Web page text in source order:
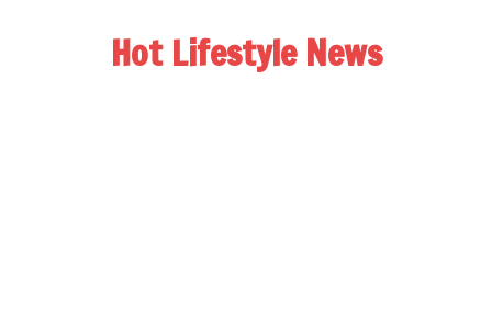
Hot Lifestyle News